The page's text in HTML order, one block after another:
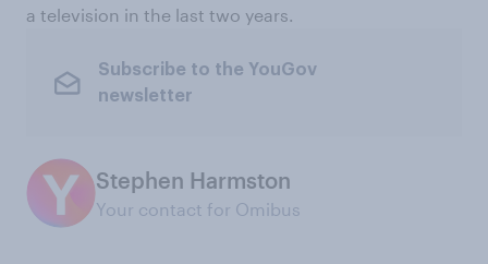
a television in the last two years.
Subscribe to the YouGov
newsletter
Stephen Harmston
Your contact for Omibus